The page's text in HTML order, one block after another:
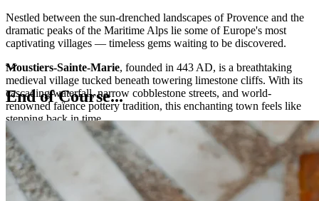
Nestled between the sun-drenched landscapes of Provence and the
dramatic peaks of the Maritime Alps lie some of Europe's most
captivating villages — timeless gems waiting to be discovered.
Moustiers-Sainte-Marie, founded in 443 AD, is a breathtaking
medieval village tucked beneath towering limestone cliffs. With its
cascading waterfall, narrow cobblestone streets, and world-
renowned faïence pottery tradition, this enchanting town feels like
stepping back in time.
Perched high above the Mediterranean, the ancient village ofÈze
offers an unforgettable experience. Wander through its labyrinthine
medieval passages, then ascend to the exotic garden at its summit for
panoramic views stretching from the azure coastline to the glittering
principality of Monaco below.
End of Course...